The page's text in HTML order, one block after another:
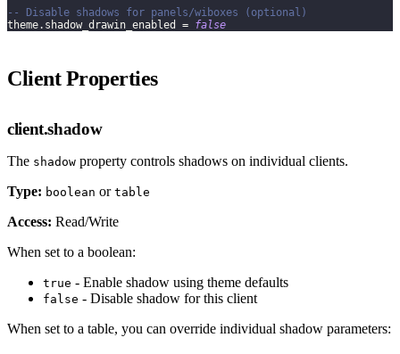
-- Disable shadows for panels/wiboxes (optional)
theme. shadow_drawin_enabled = false
Client Properties
client.shadow
The shadow property controls shadows on individual clients.
Type: boolean or table
Access: Read/Write
When set to a boolean:
true - Enable shadow using theme defaults
false - Disable shadow for this client
When set to a table, you can override individual shadow parameters: